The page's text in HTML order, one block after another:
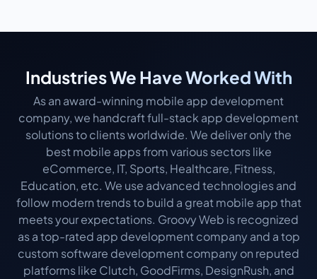
Industries We Have Worked With
As an award-winning mobile app development
company, we handcraft full-stack app development
solutions to clients worldwide. We deliver only the
best mobile apps from various sectors like
eCommerce, IT, Sports, Healthcare, Fitness,
Education, etc. We use advanced technologies and
follow modern trends to build a great mobile app that
meets your expectations. Groovy Web is recognized
as a top-rated app development company and a top
custom software development company on reputed
platforms like Clutch, GoodFirms, DesignRush, and